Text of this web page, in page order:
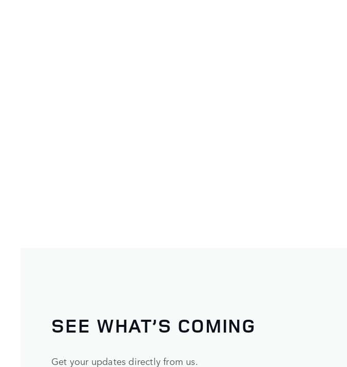
SEE WHAT’S COMING
Get your updates directly from us.